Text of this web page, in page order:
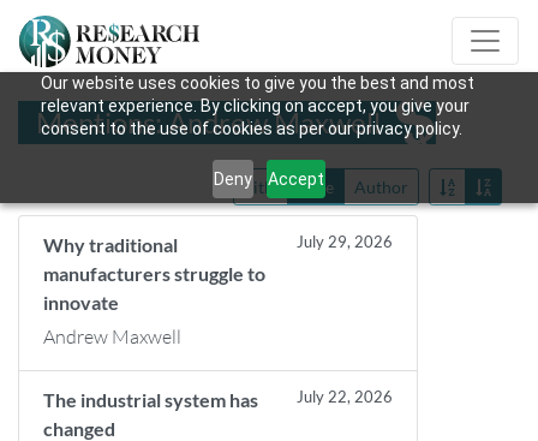
Our website uses cookies to give you the best and most
relevant experience. By clicking on accept, you give your
consent to the use of cookies as per our privacy policy.
Deny Accept
Mentions: Andrew Maxwell
Title Date Author
Why traditional
manufacturers struggle to
innovate
July 29, 2026
Andrew Maxwell
The industrial system has
changed
July 22, 2026